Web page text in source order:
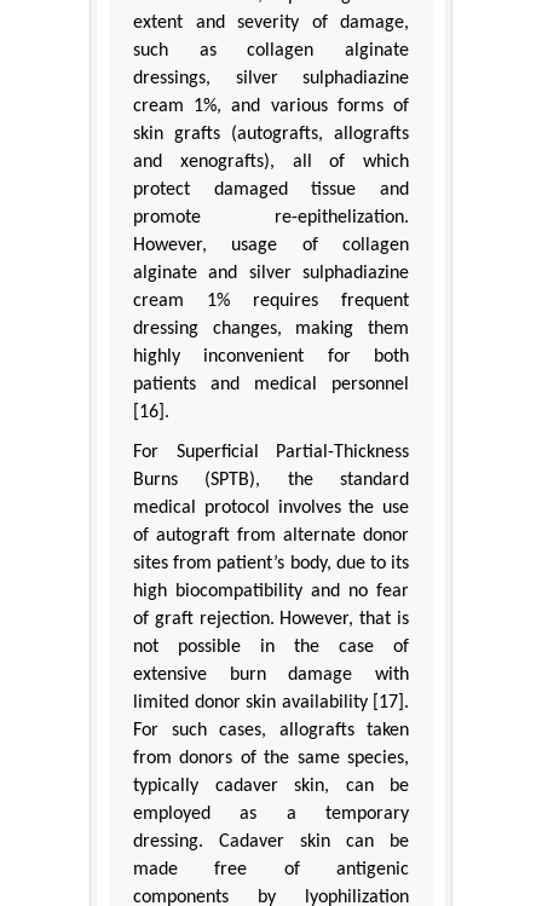
extent and severity of damage,
such as collagen alginate
dressings, silver sulphadiazine
cream 1%, and various forms of
skin grafts (autografts, allografts
and xenografts), all of which
protect damaged tissue and
promote re-epithelization.
However, usage of collagen
alginate and silver sulphadiazine
cream 1% requires frequent
dressing changes, making them
highly inconvenient for both
patients and medical personnel
[16].
For Superficial Partial-Thickness
Burns (SPTB), the standard
medical protocol involves the use
of autograft from alternate donor
sites from patient’s body, due to its
high biocompatibility and no fear
of graft rejection. However, that is
not possible in the case of
extensive burn damage with
limited donor skin availability [17].
For such cases, allografts taken
from donors of the same species,
typically cadaver skin, can be
employed as a temporary
dressing. Cadaver skin can be
made free of antigenic
components by lyophilization